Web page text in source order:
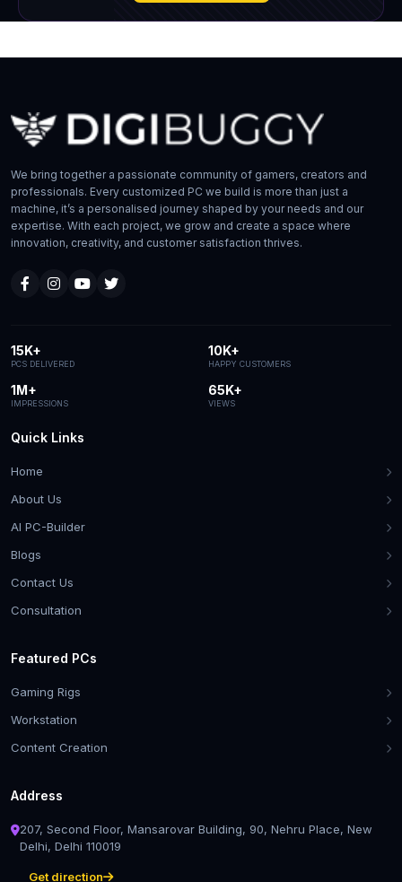
We bring together a passionate community of gamers, creators and
professionals. Every customized PC we build is more than just a
machine, it’s a personalised journey shaped by your needs and our
expertise. With each project, we grow and create a space where
innovation, creativity, and customer satisfaction thrives.
15K+
PCS DELIVERED
10K+
HAPPY CUSTOMERS
1M+
IMPRESSIONS
65K+
VIEWS
Quick Links
Home
About Us
AI PC-Builder
Blogs
Contact Us
Consultation
Featured PCs
Gaming Rigs
Workstation
Content Creation
Address
207, Second Floor, Mansarovar Building, 90, Nehru Place, New
Delhi, Delhi 110019
Get direction